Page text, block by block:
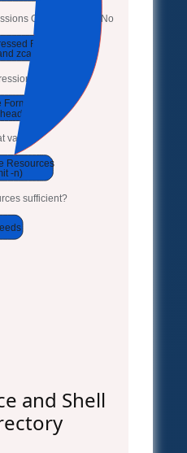
Files
zcat)
OK?
handled?
Resources
-n)
valid?
No
sufficient?
and Shell